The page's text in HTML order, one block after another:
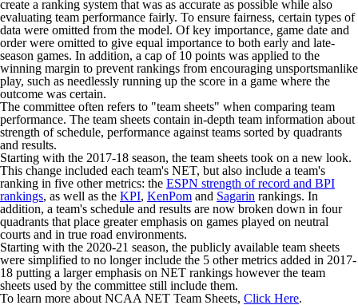
create a ranking system that was as accurate as possible while also
evaluating team performance fairly. To ensure fairness, certain types of
data were omitted from the model. Of key importance, game date and
order were omitted to give equal importance to both early and late-
season games. In addition, a cap of 10 points was applied to the
winning margin to prevent rankings from encouraging unsportsmanlike
play, such as needlessly running up the score in a game where the
outcome was certain.
The committee often refers to "team sheets" when comparing team
performance. The team sheets contain in-depth team information about
strength of schedule, performance against teams sorted by quadrants
and results.
Starting with the 2017-18 season, the team sheets took on a new look.
This change included each team's NET, but also include a team's
ranking in five other metrics: the ESPN strength of record and BPI
rankings, as well as the KPI, KenPom and Sagarin rankings. In
addition, a team's schedule and results are now broken down in four
quadrants that place greater emphasis on games played on neutral
courts and in true road environments.
Starting with the 2020-21 season, the publicly available team sheets
were simplified to no longer include the 5 other metrics added in 2017-
18 putting a larger emphasis on NET rankings however the team
sheets used by the committee still include them.
To learn more about NCAA NET Team Sheets, Click Here.